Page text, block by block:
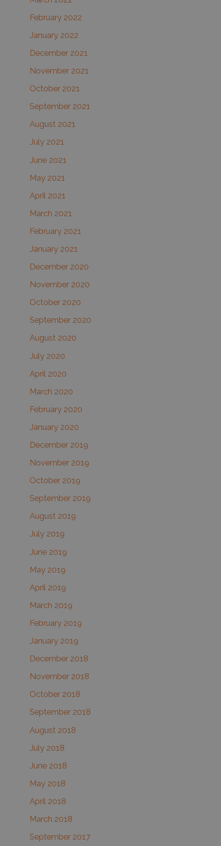
February 2022
January 2022
December 2021
November 2021
October 2021
September 2021
August 2021
July 2021
June 2021
May 2021
April 2021
March 2021
February 2021
January 2021
December 2020
November 2020
October 2020
September 2020
August 2020
July 2020
April 2020
March 2020
February 2020
January 2020
December 2019
November 2019
October 2019
September 2019
August 2019
July 2019
June 2019
May 2019
April 2019
March 2019
February 2019
January 2019
December 2018
November 2018
October 2018
September 2018
August 2018
July 2018
June 2018
May 2018
April 2018
March 2018
September 2017